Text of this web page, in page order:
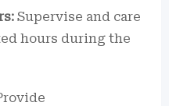
Supervise and care
hours during the